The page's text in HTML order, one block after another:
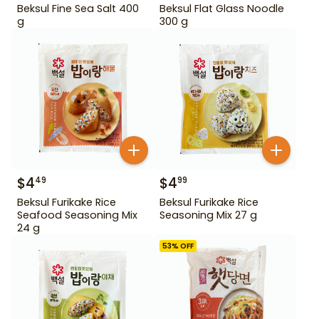
Beksul Fine Sea Salt 400
g
Beksul Flat Glass Noodle
300 g
$449
Beksul Furikake Rice
Seafood Seasoning Mix
24 g
$499
Beksul Furikake Rice
Seasoning Mix 27 g
53% OFF